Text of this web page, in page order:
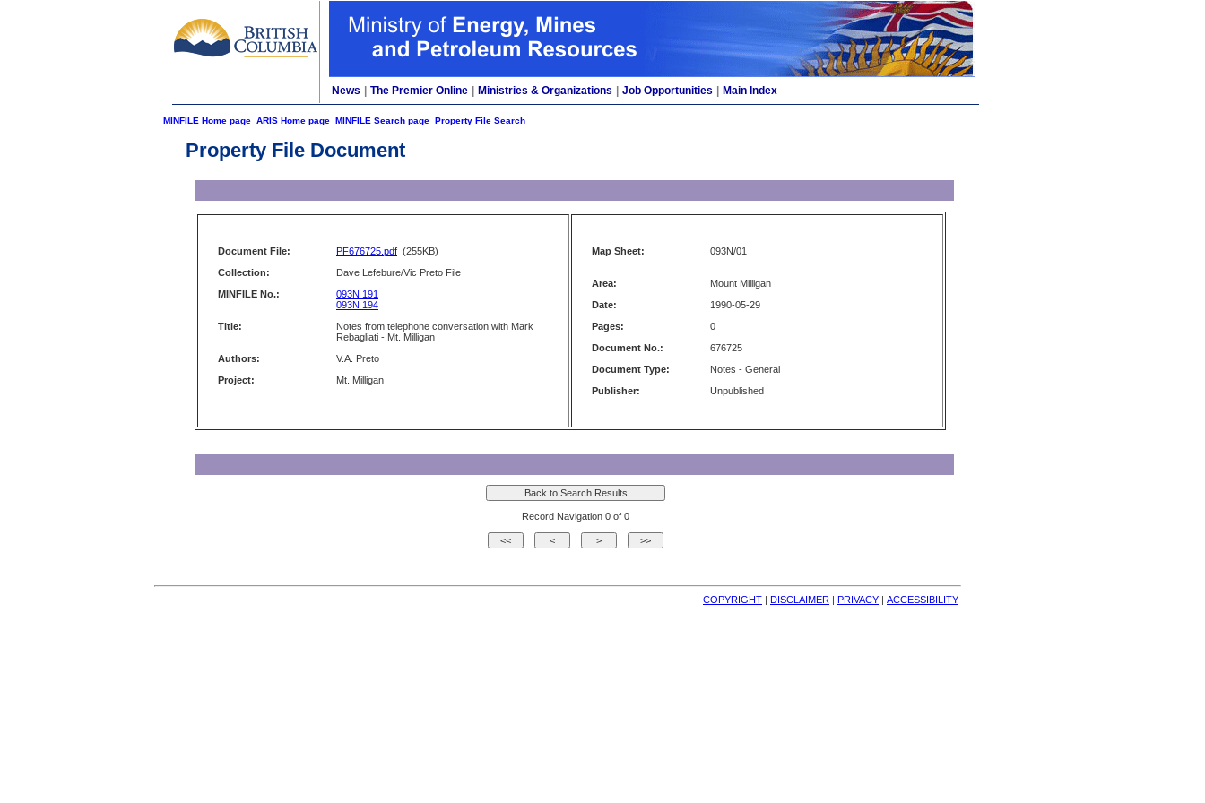
News The Premier Online Ministries & Organizations Job Opportunities Main Index
MINFILE Home page ARIS Home page MINFILE Search page Property File Search
Property File Document
Document File: PF676725.pdf (255KB)
Collection:
Dave Lefebure/Vic Preto File
MINFILE No.:
093N 191
093N 194
Title:
Notes from telephone conversation with Mark
Rebagliati - Mt. Milligan
Authors:
V.A. Preto
Project:
Mt. Milligan
Map Sheet: 093N/01
Area:
Mount Milligan
Date:
1990-05-29
Pages:
0
Document No.:
676725
Document Type:
Notes - General
Publisher:
Unpublished
Record Navigation 0 of 0
COPYRIGHT | DISCLAIMER | PRIVACY | ACCESSIBILITY